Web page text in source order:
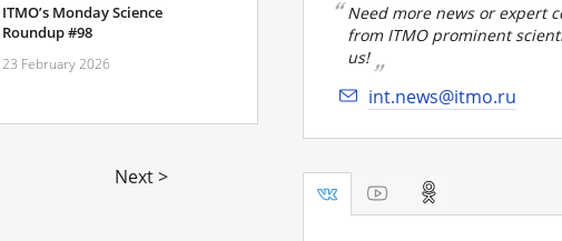
ITMO’s Monday Science
Roundup #98
23 February 2026
Next >
Need more news or expert
from ITMO prominent
us!
int.news@itmo.ru